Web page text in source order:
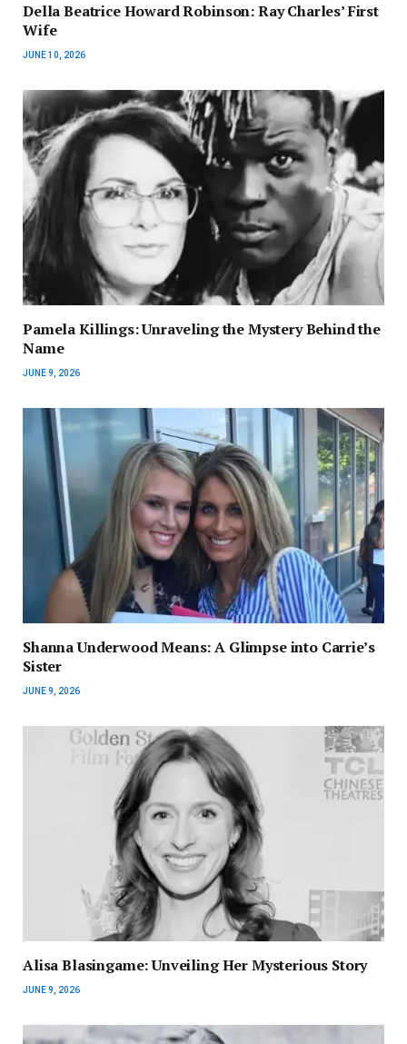
Della Beatrice Howard Robinson: Ray Charles’ First
Wife
JUNE 10, 2026
Pamela Killings: Unraveling the Mystery Behind the
Name
JUNE 9, 2026
Shanna Underwood Means: A Glimpse into Carrie’s
Sister
JUNE 9, 2026
Alisa Blasingame: Unveiling Her Mysterious Story
JUNE 9, 2026